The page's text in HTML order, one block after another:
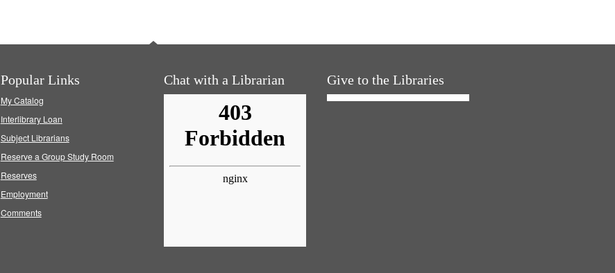
Popular Links
My Catalog
Interlibrary Loan
Subject Librarians
Reserve a Group Study Room
Reserves
Employment
Comments
Chat with a Librarian Give to the Libraries